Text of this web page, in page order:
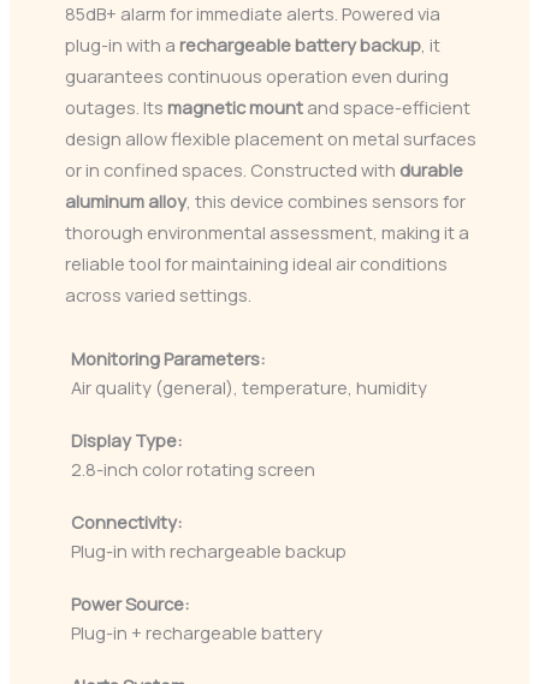
85dB+ alarm for immediate alerts. Powered via
plug-in with a rechargeable battery backup, it
guarantees continuous operation even during
outages. Its magnetic mount and space-efficient
design allow flexible placement on metal surfaces
or in confined spaces. Constructed with durable
aluminum alloy, this device combines sensors for
thorough environmental assessment, making it a
reliable tool for maintaining ideal air conditions
across varied settings.
Monitoring Parameters:
Air quality (general), temperature, humidity
Display Type:
2.8-inch color rotating screen
Connectivity:
Plug-in with rechargeable backup
Power Source:
Plug-in + rechargeable battery